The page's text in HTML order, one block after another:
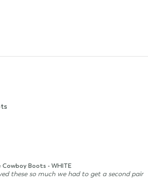
Boots - WHITE
these so much we had to get a second pair